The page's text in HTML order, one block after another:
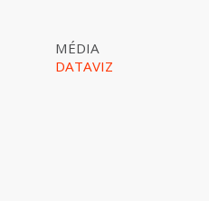
MÉDIA
DATAVIZ